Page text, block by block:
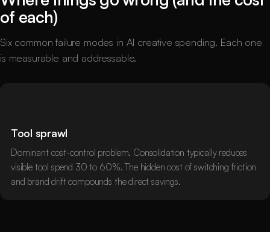
of each)
Six common failure modes in AI creative spending. Each one
is measurable and addressable.
Tool sprawl
Dominant cost-control problem. Consolidation typically reduces
visible tool spend 30 to 60%. The hidden cost of switching friction
and brand drift compounds the direct savings.